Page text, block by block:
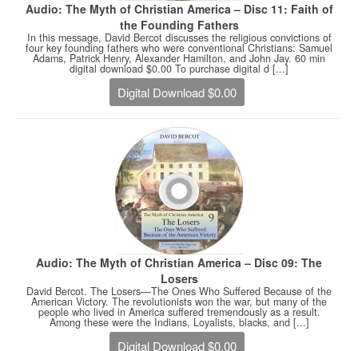
Audio: The Myth of Christian America – Disc 11: Faith of
the Founding Fathers
In this message, David Bercot discusses the religious convictions of
four key founding fathers who were conventional Christians: Samuel
Adams, Patrick Henry, Alexander Hamilton, and John Jay. 60 min
digital download $0.00 To purchase digital d [...]
Digital Download $0.00
Audio: The Myth of Christian America – Disc 09: The
Losers
David Bercot. The Losers—The Ones Who Suffered Because of the
American Victory. The revolutionists won the war, but many of the
people who lived in America suffered tremendously as a result.
Among these were the Indians, Loyalists, blacks, and [...]
Digital Download $0.00